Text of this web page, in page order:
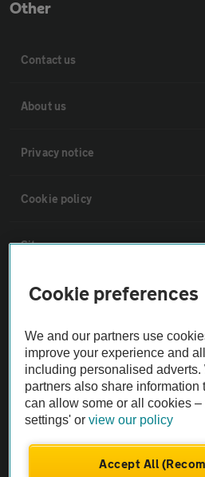
Other
Contact us
About us
Privacy notice
Cookie policy
Sitemap
Vehicle Inspections
The AA recommends an AA Cars
Not all cars are mechanically checked
Vehicle Inspection
theAA.com
Cookie preferences
We and our partners use
improve your experience and
including personalised adverts.
partners also share information
can allow some or all cookies
settings' orview our policy
Accept All